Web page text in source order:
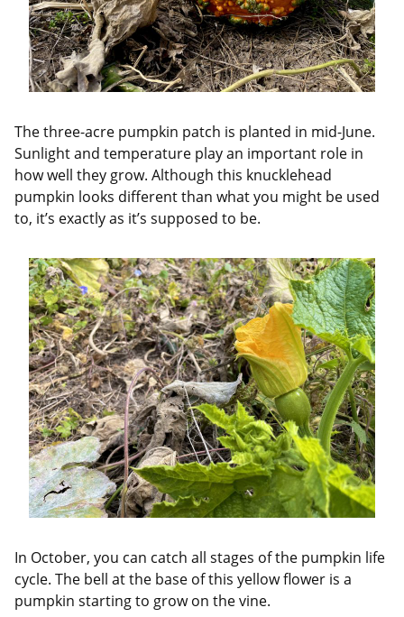
The three-acre pumpkin patch is planted in mid-June.
Sunlight and temperature play an important role in
how well they grow. Although this knucklehead
pumpkin looks different than what you might be used
to, it’s exactly as it’s supposed to be.
In October, you can catch all stages of the pumpkin life
cycle. The bell at the base of this yellow flower is a
pumpkin starting to grow on the vine.